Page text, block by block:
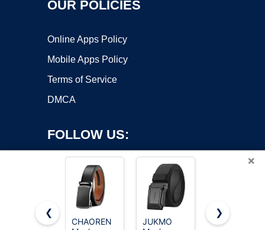
OUR POLICIES
Online Apps Policy
Mobile Apps Policy
Terms of Service
DMCA
FOLLOW US:
×
❮
CHAOREN
JUKMO
CHAOREN
❯